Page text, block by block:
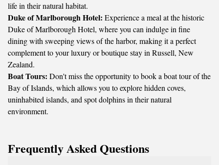
life in their natural habitat.
Duke of Marlborough Hotel: Experience a meal at the historic
Duke of Marlborough Hotel, where you can indulge in fine
dining with sweeping views of the harbor, making it a perfect
complement to your luxury or boutique stay in Russell, New
Zealand.
Boat Tours: Don't miss the opportunity to book a boat tour of the
Bay of Islands, which allows you to explore hidden coves,
uninhabited islands, and spot dolphins in their natural
environment.
Frequently Asked Questions